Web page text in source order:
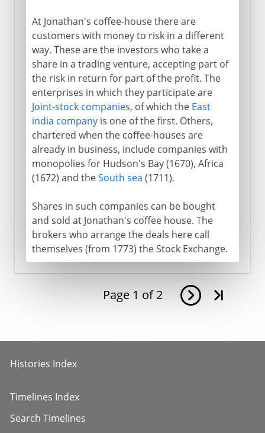
At Jonathan's coffee-house there are
customers with money to risk in a different
way. These are the investors who take a
share in a trading venture, accepting part of
the risk in return for part of the profit. The
enterprises in which they participate are
Joint-stock companies, of which the East
india companyis one of the first. Others,
chartered when the coffee-houses are
already in business, include companies with
monopolies for Hudson's Bay (1670), Africa
(1672) and theSouth sea (1711).
Shares in such companies can be bought
and sold at Jonathan's coffee house. The
brokers who arrange the deals here call
themselves (from 1773) the Stock Exchange.
Page 1 of 2
Histories Index
Timelines Index
Search Timelines